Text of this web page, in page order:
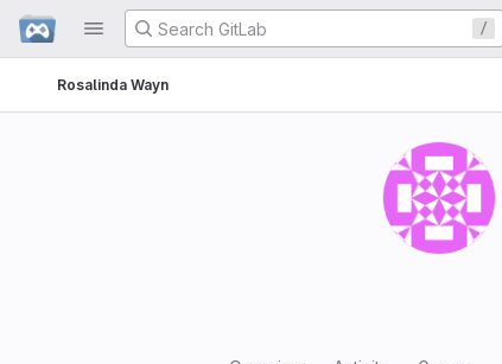
Skip to content
GitLab
/
Rosalinda Wayn